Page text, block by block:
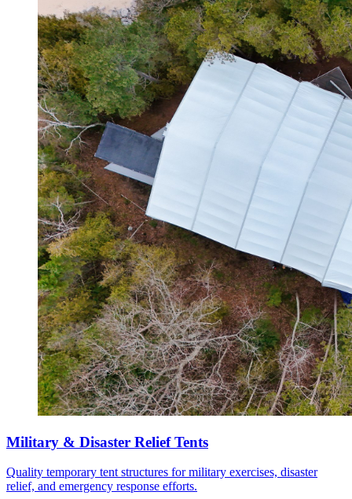
Military & Disaster Relief Tents
Quality temporary tent structures for military exercises, disaster
relief, and emergency response efforts.